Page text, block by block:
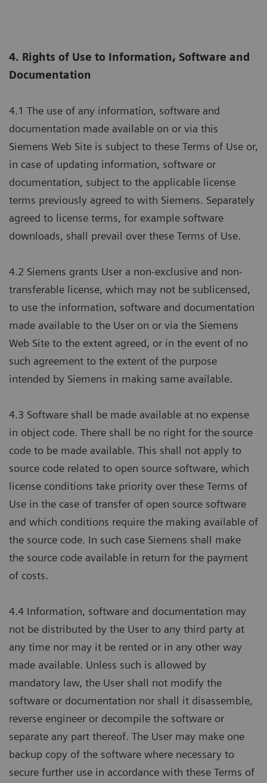
4. Rights of Use to Information, Software and
Documentation
4.1 The use of any information, software and
documentation made available on or via this
Siemens Web Site is subject to these Terms of Use or,
in case of updating information, software or
documentation, subject to the applicable license
terms previously agreed to with Siemens. Separately
agreed to license terms, for example software
downloads, shall prevail over these Terms of Use.
4.2 Siemens grants User a non-exclusive and non-
transferable license, which may not be sublicensed,
to use the information, software and documentation
made available to the User on or via the Siemens
Web Site to the extent agreed, or in the event of no
such agreement to the extent of the purpose
intended by Siemens in making same available.
4.3 Software shall be made available at no expense
in object code. There shall be no right for the source
code to be made available. This shall not apply to
source code related to open source software, which
license conditions take priority over these Terms of
Use in the case of transfer of open source software
and which conditions require the making available of
the source code. In such case Siemens shall make
the source code available in return for the payment
of costs.
4.4 Information, software and documentation may
not be distributed by the User to any third party at
any time nor may it be rented or in any other way
made available. Unless such is allowed by
mandatory law, the User shall not modify the
software or documentation nor shall it disassemble,
reverse engineer or decompile the software or
separate any part thereof. The User may make one
backup copy of the software where necessary to
secure further use in accordance with these Terms of